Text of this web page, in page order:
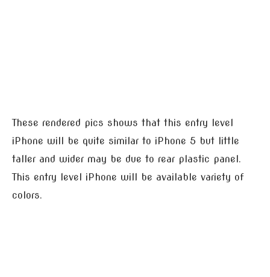
These rendered pics shows that this entry level
iPhone will be quite similar to iPhone 5 but little
taller and wider may be due to rear plastic panel.
This entry level iPhone will be available variety of
colors.